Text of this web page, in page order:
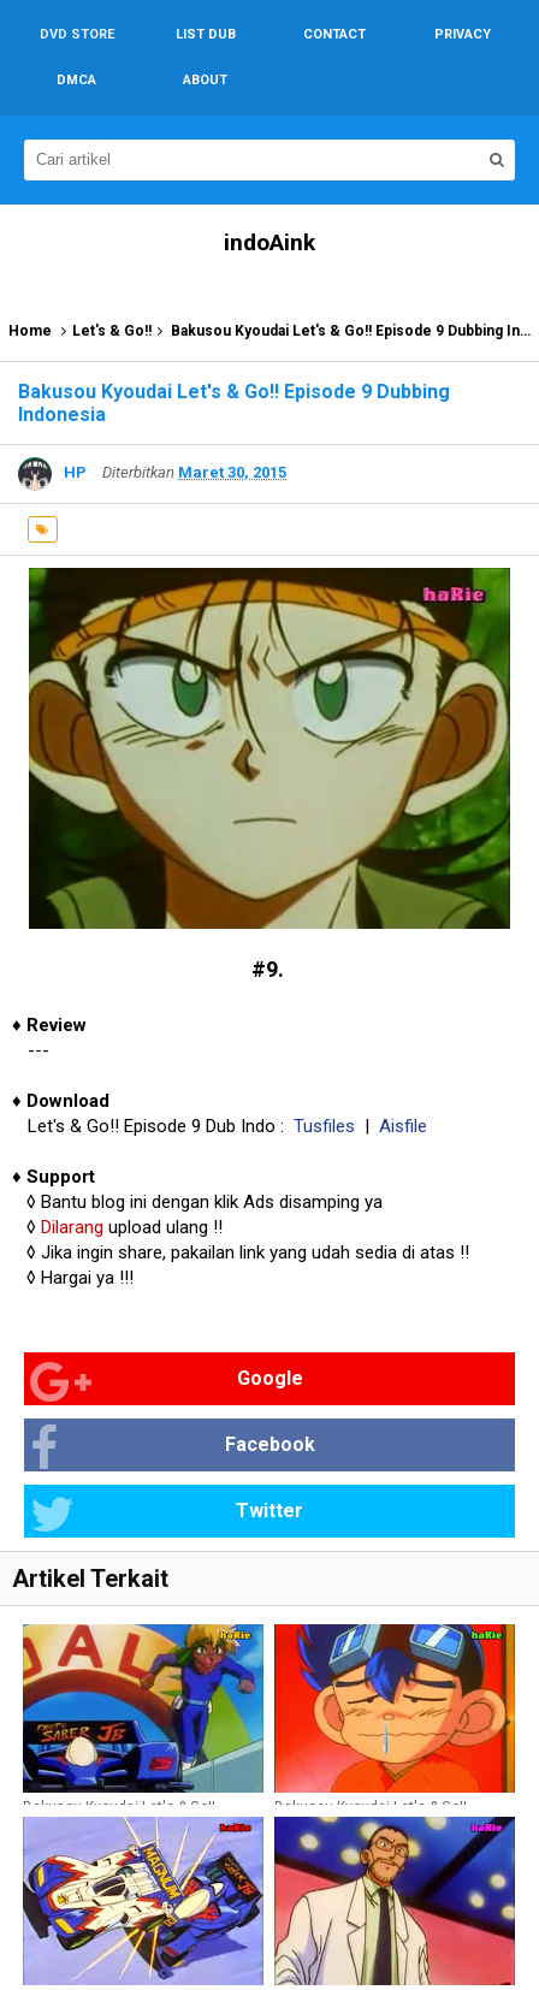
DVD STORE LIST DUB CONTACT PRIVACY
DMCA ABOUT
indoAink
Home Let's & Go!! Bakusou Kyoudai Let's & Go!! Episode 9 Dubbing Indonesia
Bakusou Kyoudai Let's & Go!! Episode 9 Dubbing
Indonesia
HP Diterbitkan Maret 30, 2015
#9.
♦ Review
---
♦ Download
Let's & Go!! Episode 9 Dub Indo : Tusfiles Aisfile
♦ Support
◊ Bantu blog ini dengan klik Ads disamping ya
◊ Dilarang upload ulang !!
◊ Jika ingin share, pakailan link yang udah sedia di atas !!
◊ Hargai ya !!!
Google
Facebook
Twitter
Artikel Terkait
Bakusou Kyoudai Let's & Go!!
Episode 19 Dubbing Indonesia
Bakusou Kyoudai Let's & Go!!
Episode 26 Dubbing Indonesia